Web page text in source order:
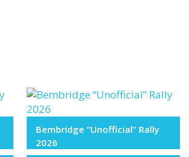
Bembridge “Unofficial” Rally
2026